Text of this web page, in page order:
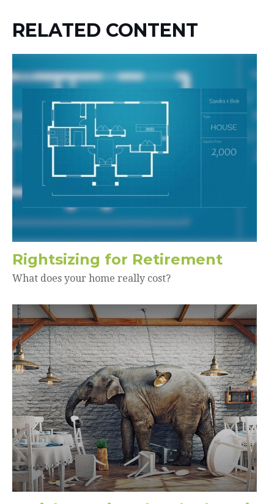
RELATED CONTENT
Rightsizing for Retirement
What does your home really cost?